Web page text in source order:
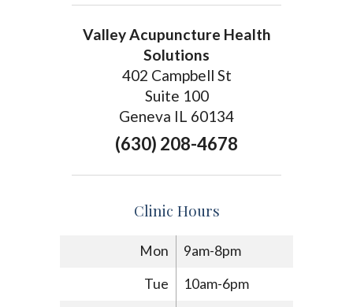
Valley Acupuncture Health
Solutions
402 Campbell St
Suite 100
Geneva IL 60134
(630) 208-4678
Clinic Hours
Mon
9am-8pm
Tue
10am-6pm